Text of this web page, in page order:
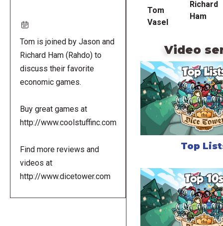
Tom is joined by Jason and
Richard Ham (Rahdo) to
discuss their favorite
economic games.
Buy great games at
http://www.coolstuffinc.com
Find more reviews and
videos at
http://www.dicetower.com
Tom
Vasel
Richard
Ham
Video
Top